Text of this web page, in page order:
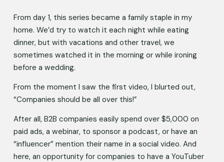
From day 1, this series became a family staple in my
home. We’d try to watch it each night while eating
dinner, but with vacations and other travel, we
sometimes watched it in the morning or while ironing
before a wedding.
From the moment I saw the first video, I blurted out,
“Companies should be all over this!”
After all, B2B companies easily spend over $5,000 on
paid ads, a webinar, to sponsor a podcast, or have an
“influencer” mention their name in a social video. And
here, an opportunity for companies to have a YouTuber